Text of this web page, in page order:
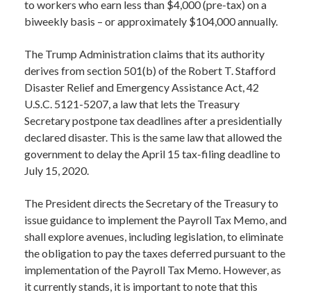
to workers who earn less than $4,000 (pre-tax) on a
biweekly basis – or approximately $104,000 annually.
The Trump Administration claims that its authority
derives from section 501(b) of the Robert T. Stafford
Disaster Relief and Emergency Assistance Act, 42
U.S.C. 5121-5207, a law that lets the Treasury
Secretary postpone tax deadlines after a presidentially
declared disaster. This is the same law that allowed the
government to delay the April 15 tax-filing deadline to
July 15, 2020.
The President directs the Secretary of the Treasury to
issue guidance to implement the Payroll Tax Memo, and
shall explore avenues, including legislation, to eliminate
the obligation to pay the taxes deferred pursuant to the
implementation of the Payroll Tax Memo. However, as
it currently stands, it is important to note that this